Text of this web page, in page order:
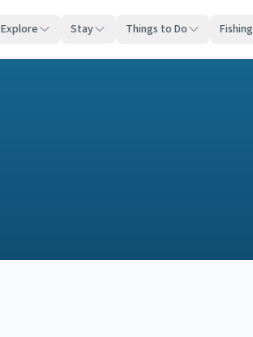
Explore Stay Things to Do Fishing